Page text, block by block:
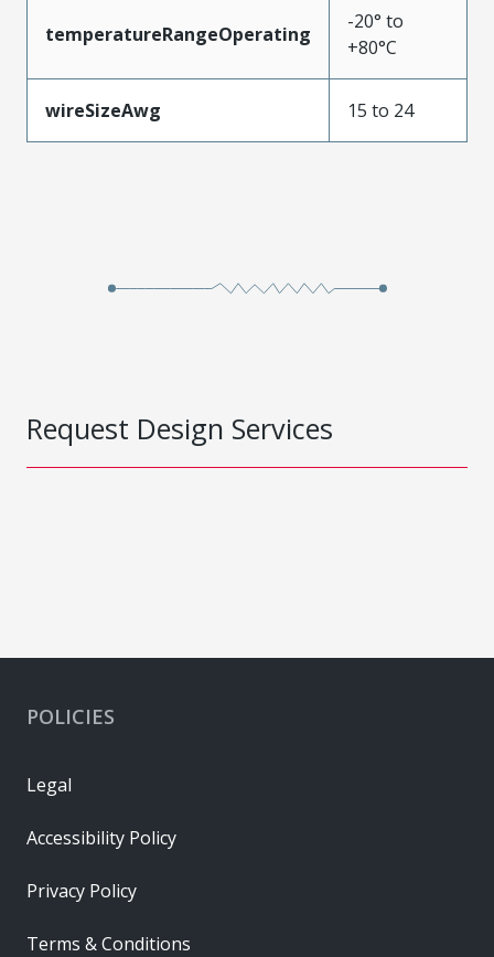
temperatureRangeOperating
-20° to
+80°C
wireSizeAwg 15 to 24
Request Design Services
POLICIES
Legal
Accessibility Policy
Privacy Policy
Terms & Conditions